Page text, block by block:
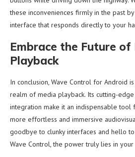
these inconveniences firmly in the past
interface that responds directly to your
Embrace the Future of
Playback
In conclusion, Wave Control for Android
realm of media playback. Its cutting-
integration make it an indispensable tool
more effortless and immersive
goodbye to clunky interfaces and hello
Wave Control, the power truly lies in your